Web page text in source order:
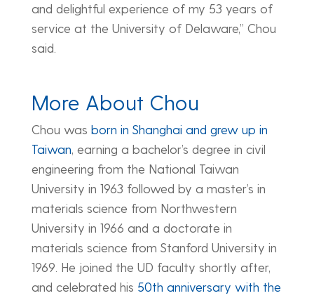
and delightful experience of my 53 years of
service at the University of Delaware,” Chou
said.
More About Chou
Chou was born in Shanghai and grew up in
Taiwan , earning a bachelor’s degree in civil
engineering from the National Taiwan
University in 1963 followed by a master’s in
materials science from Northwestern
University in 1966 and a doctorate in
materials science from Stanford University in
1969. He joined the UD faculty shortly after,
and celebrated his 50th anniversary with the